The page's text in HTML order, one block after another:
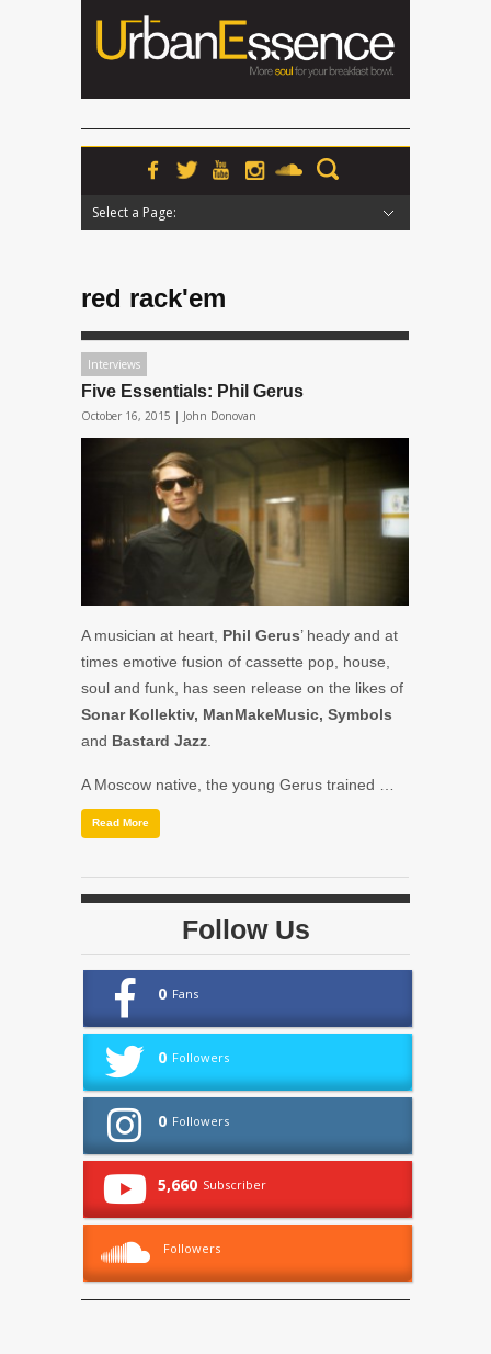
Select a Page:
red rack'em
Interviews
Five Essentials: Phil Gerus
October 16, 2015 | John Donovan
A musician at heart, Phil Gerus’ heady and at
times emotive fusion of cassette pop, house,
soul and funk, has seen release on the likes of
Sonar Kollektiv, ManMakeMusic, Symbols
and Bastard Jazz
A Moscow native, the young Gerus trained …
Read More
Follow Us
0 Fans
0 Followers
0 Followers
5,660 Subscriber
Followers